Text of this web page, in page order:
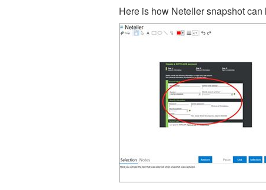
Here is how Neteller snapshot can